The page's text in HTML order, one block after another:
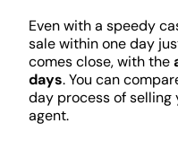
Even with a speedy
sale within one day
comes close, with the
days. You can
day process of selling
agent.